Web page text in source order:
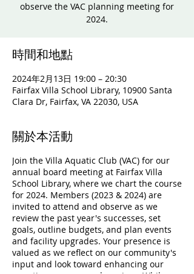
observe the VAC planning meeting for
2024.
時間和地點
2024年2月13日 19:00 – 20:30
Fairfax Villa School Library, 10900 Santa
Clara Dr, Fairfax, VA 22030, USA
關於本活動
Join the Villa Aquatic Club (VAC) for our
annual board meeting at Fairfax Villa
School Library, where we chart the course
for 2024. Members (2023 & 2024) are
invited to attend and observe as we
review the past year's successes, set
goals, outline budgets, and plan events
and facility upgrades. Your presence is
valued as we reflect on our community's
input and look toward enhancing our